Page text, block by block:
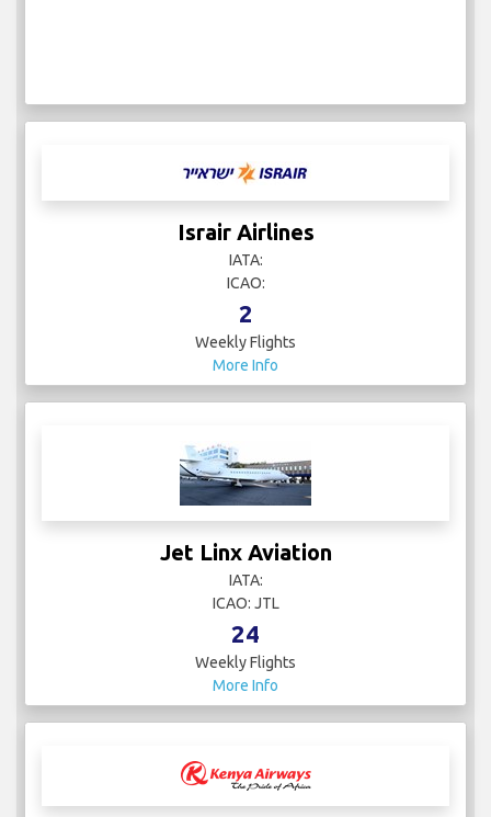
Israir Airlines
IATA:
ICAO:
2
Weekly Flights
More Info
Jet Linx Aviation
IATA:
ICAO: JTL
24
Weekly Flights
More Info